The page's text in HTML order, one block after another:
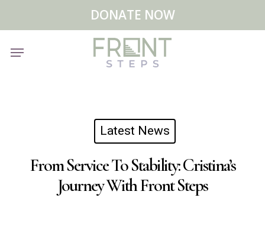
to
content
DONATE NOW
Menu
Latest News
From Service To Stability: Cristina’s
Journey With Front Steps